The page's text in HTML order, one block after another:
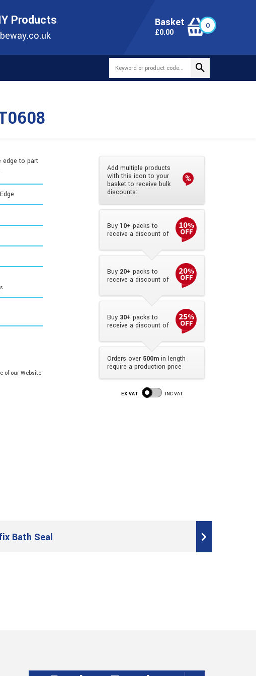
Products Basket
£0.00
0
0
edge to part
of our Website
Add multiple products
with this icon to your
basket to receive bulk
discounts:
Buy 10+ packs to
receive a discount of
Buy 20+ packs to
receive a discount of
Buy 30+ packs to
receive a discount of
Orders over 500m in length
require a production price
EX VAT INC VAT
Bath Seal